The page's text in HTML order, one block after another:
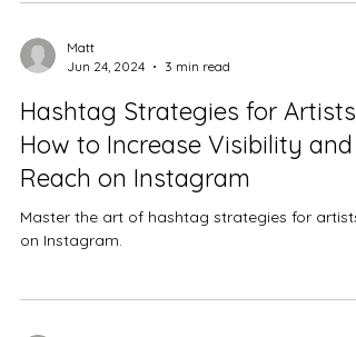
Matt
Jun 24, 2024
3 min read
Hashtag Strategies for Artists:
How to Increase Visibility and
Reach on Instagram
Master the art of hashtag strategies for artists
on Instagram.